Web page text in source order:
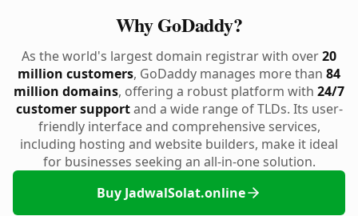
Why GoDaddy?
As the world's largest domain registrar with over20
million customers, GoDaddy manages more than 84
million domains, offering a robust platform with 24/7
customer supportand a wide range of TLDs. Its user-
friendly interface and comprehensive services,
including hosting and website builders, make it ideal
for businesses seeking an all-in-one solution.
Buy JadwalSolat.online